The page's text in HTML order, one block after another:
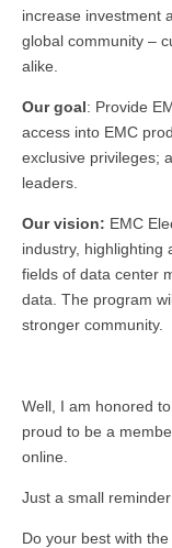
increase investment
global community –
alike.
Our goal: Provide
access into EMC
exclusive privileges;
leaders.
Our vision: EMC
industry, highlighting
fields of data center
data. The program
stronger community.
Well, I am honored
proud to be a
online.
Just a small
Do your best with